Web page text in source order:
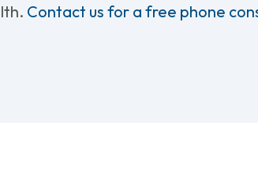
Contact us for a free phone